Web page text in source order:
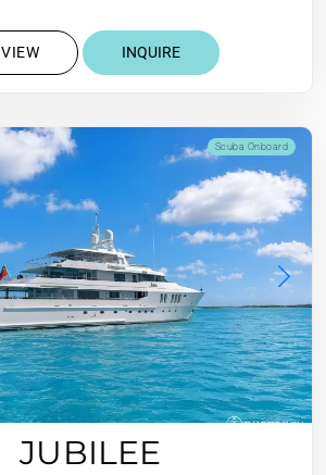
VIEW INQUIRE
Scuba Onboard
JUBILEE